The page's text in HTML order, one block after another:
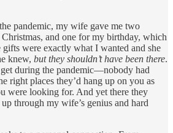
pandemic, my wife gave me two
and one for my birthday, which
were exactly what I wanted and she
knew, but they shouldn’t have been there.
during the pandemic—nobody had
right places they’d hang up on you as
were looking for. And yet there they
through my wife’s genius and hard